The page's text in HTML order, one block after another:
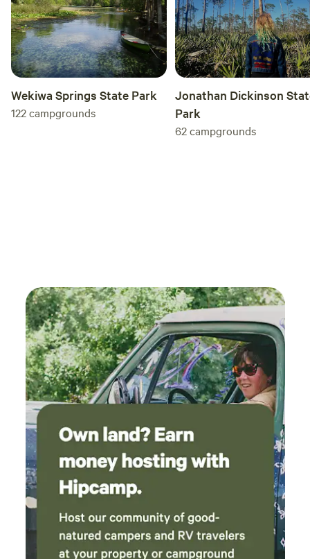
car
retreat . As Arnold
Wekiwa Springs State Park
122campgrounds
Jonathan Dickinson
Park
62campgrounds